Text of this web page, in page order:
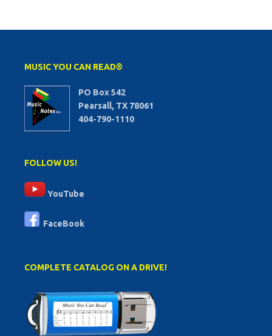
MUSIC YOU CAN READ®
PO Box 542
Pearsall, TX 78061
404-790-1110
FOLLOW US!
YouTube
FaceBook
COMPLETE CATALOG ON A DRIVE!